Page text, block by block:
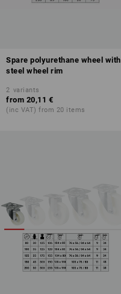
Spare polyurethane wheel with
steel wheel rim
2 variants
from 20,11 €
(inc VAT) from 20 items